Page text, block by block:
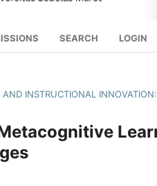
SEARCH LOGIN
INSTRUCTIONAL